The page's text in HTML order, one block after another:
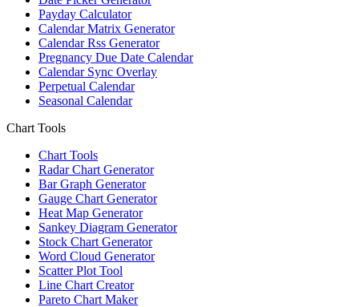
Payday Calculator
Calendar Matrix Generator
Calendar Rss Generator
Pregnancy Due Date Calendar
Calendar Sync Overlay
Perpetual Calendar
Seasonal Calendar
Chart Tools
Chart Tools
Radar Chart Generator
Bar Graph Generator
Gauge Chart Generator
Heat Map Generator
Sankey Diagram Generator
Stock Chart Generator
Word Cloud Generator
Scatter Plot Tool
Line Chart Creator
Pareto Chart Maker